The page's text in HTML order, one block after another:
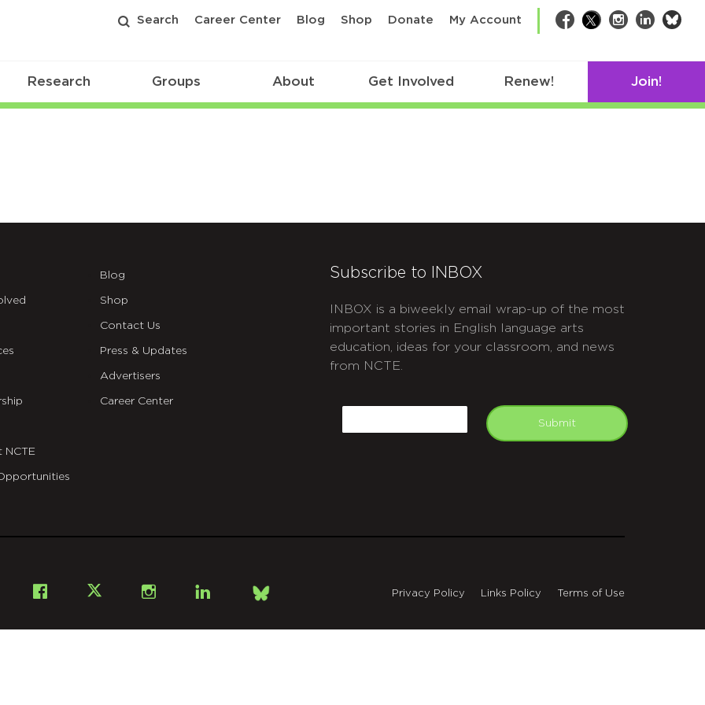
Search Career Center Blog Shop Donate My Account Facebook
TwitterInstagram
LinkedIn
Research Groups About Get Involved Renew! Join!
NCTE
Blog
Shop
Contact Us
Press & Updates
Advertisers
Career Center
Subscribe to INBOX
INBOX is a biweekly email wrap-up of the most
important stories in English language arts
education, ideas for your classroom, and news
from NCTE.
Submit
Facebook InstagramLinkedIn
Bsky
Privacy Policy Links Policy Terms of Use